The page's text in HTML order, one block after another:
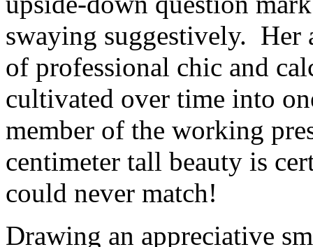
swaying suggestively. Her
of professional chic and
cultivated over time into
member of the working
centimeter tall beauty is
could never match!
Drawing an appreciative